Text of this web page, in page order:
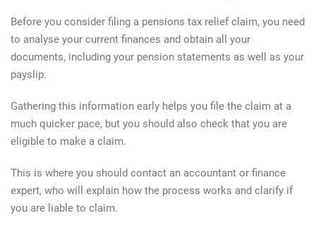
Before you consider filing a pensions tax relief claim, you need
to analyse your current finances and obtain all your
documents, including your pension statements as well as your
payslip.
Gathering this information early helps you file the claim at a
much quicker pace, but you should also check that you are
eligible to make a claim.
This is where you should contact an accountant or finance
expert, who will explain how the process works and clarify if
you are liable to claim.